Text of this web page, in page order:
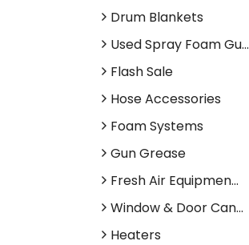
Drum Blankets
Used Spray Foam Gu...
Flash Sale
Hose Accessories
Foam Systems
Gun Grease
Fresh Air Equipmen...
Window & Door Can...
Heaters